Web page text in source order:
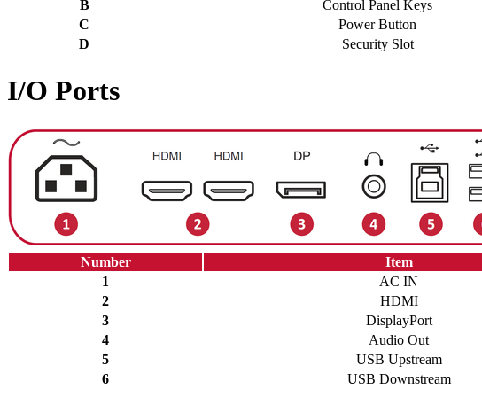
B
Control Panel Keys
C
Power Button
D
Security Slot
I/O Ports
Number
Item
1
AC IN
2
HDMI
3
DisplayPort
4
Audio Out
5
USB Upstream
6
USB Downstream